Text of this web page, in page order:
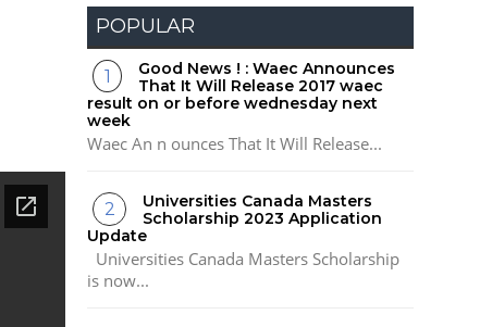
POPULAR
Good News ! : Waec Announces
That It Will Release 2017 waec
result on or before wednesday next
week
Waec An n ounces That It Will Release...
Universities Canada Masters
Scholarship 2023 Application
Update
Universities Canada Masters Scholarship
is now...